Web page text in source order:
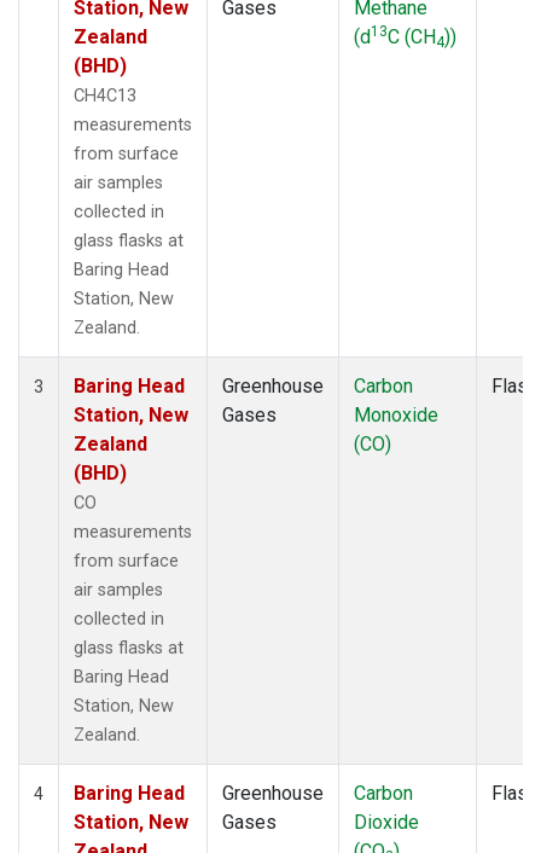
Station, New
Zealand
(BHD)
CH4C13
measurements
from surface
air samples
collected in
glass flasks at
Baring Head
Station, New
Zealand.
Gases
Methane
(d13C (CH4))
3
Baring Head
Station, New
Zealand
(BHD)
CO
measurements
from surface
air samples
collected in
glass flasks at
Baring Head
Station, New
Zealand.
Greenhouse
Gases
Carbon
Monoxide
(CO)
Flask
4
Baring Head
Station, New
Greenhouse
Gases
Carbon
Dioxide
Flask